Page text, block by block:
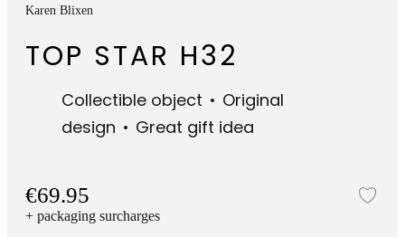
Karen Blixen
TOP STAR H32
Collectible object
Original
design
Great gift idea
€69.95
+ packaging surcharges